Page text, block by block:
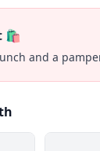
🛍️
and a